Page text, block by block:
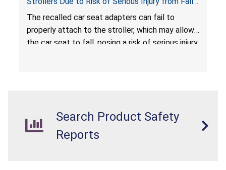
Hazard
The recalled car seat adapters can fail to
properly attach to the stroller, which may allow
the car seat to fall, posing a risk of serious injury
Search Product Safety
Reports